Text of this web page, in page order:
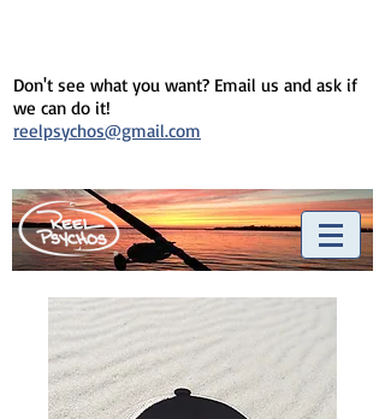
Don't see what you want? Email us and ask if
we can do it!
reelpsychos@gmail.com